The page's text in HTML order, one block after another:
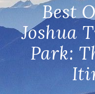
Best
Joshua
Park: